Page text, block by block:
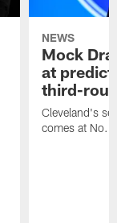
NEWS
Mock
at
third-
Cleveland's
comes at No.